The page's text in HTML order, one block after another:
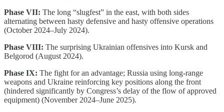
Phase VII: The long “slugfest” in the east, with both sides
alternating between hasty defensive and hasty offensive operations
(October 2024–July 2024).
Phase VIII: The surprising Ukrainian offensives into Kursk and
Belgorod (August 2024).
Phase IX: The fight for an advantage; Russia using long-range
weapons and Ukraine reinforcing key positions along the front
(hindered significantly by Congress’s delay of the flow of approved
equipment) (November 2024–June 2025).